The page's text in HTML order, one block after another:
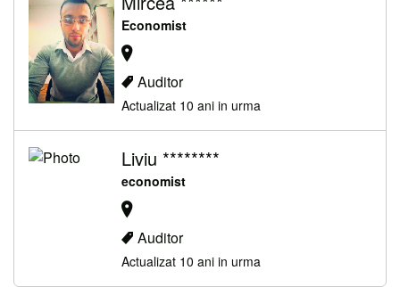
Economist
Auditor
Actualizat 10 ani in urma
Liviu ********
economist
Auditor
Actualizat 10 ani in urma